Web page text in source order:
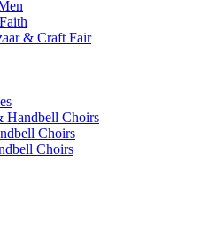
& Craft Fair
Handbell Choirs
Choirs
Choirs